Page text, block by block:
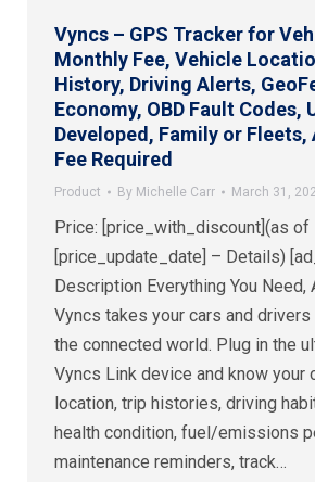
Vyncs – GPS Tracker for
Monthly Fee, Vehicle
History, Driving Alerts,
Economy, OBD Fault Codes,
Developed, Family or
Fee Required
Product By Michelle Carr March 31,
Price: [price_with_discount](as of
[price_update_date] – Details)
Description Everything You Need,
Vyncs takes your cars and drivers
the connected world. Plug in the
Vyncs Link device and know your
location, trip histories, driving
health condition, fuel/emissions
maintenance reminders, track…